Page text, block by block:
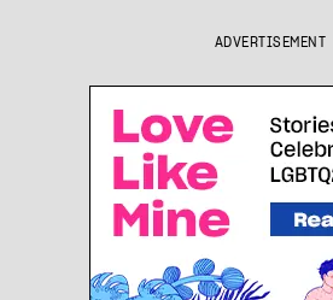
ADVERTISEMENT